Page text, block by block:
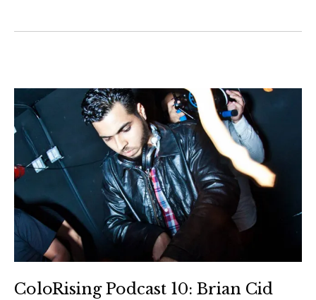
ColoRising Podcast 10: Brian Cid